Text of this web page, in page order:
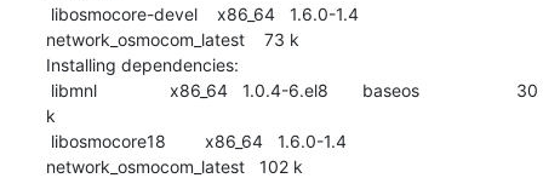
network_osmocom_latest    73 k
Installing dependencies:
k
network_osmocom_latest   102 k